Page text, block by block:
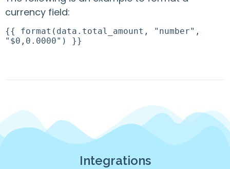
currency field:
{{ format(data.total_amount, "number",
"$0,0.0000") }}
Integrations